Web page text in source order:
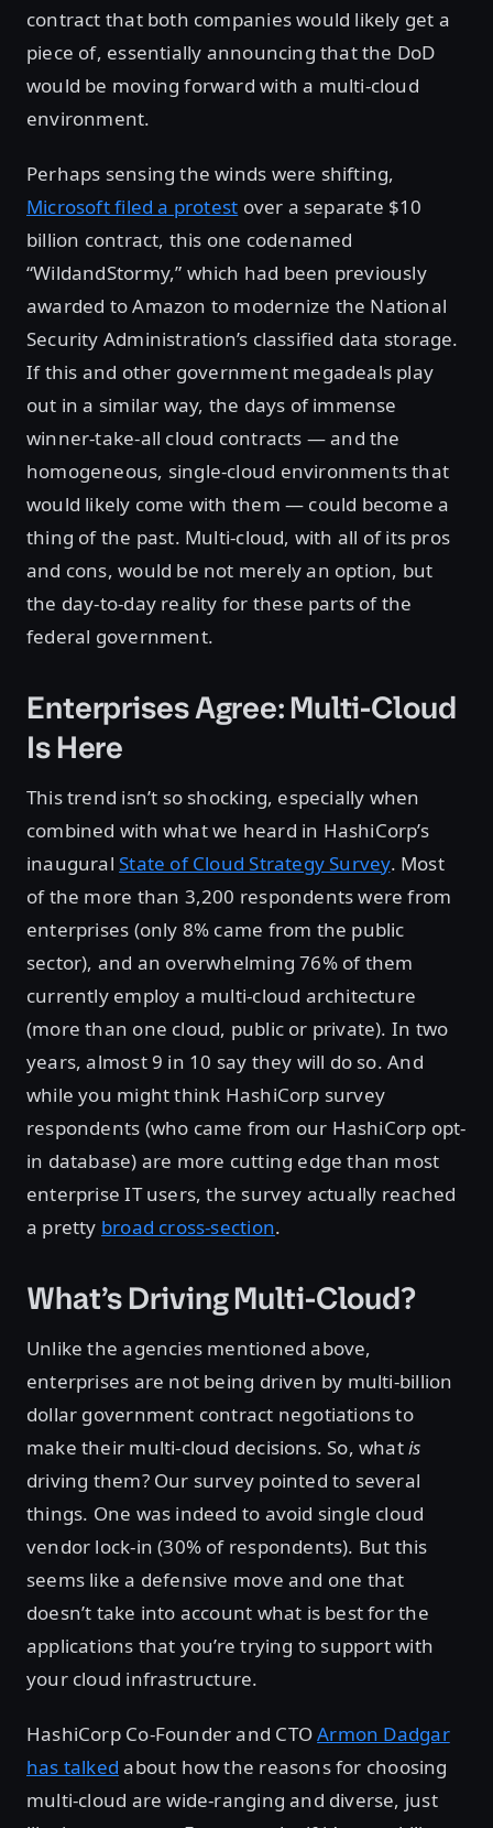
contract that both companies would likely get a
piece of, essentially announcing that the DoD
would be moving forward with a multi-cloud
environment.
Perhaps sensing the winds were shifting,
Microsoft filed a protest over a separate $10
billion contract, this one codenamed
“WildandStormy,” which had been previously
awarded to Amazon to modernize the National
Security Administration’s classified data storage.
If this and other government megadeals play
out in a similar way, the days of immense
winner-take-all cloud contracts — and the
homogeneous, single-cloud environments that
would likely come with them — could become a
thing of the past. Multi-cloud, with all of its pros
and cons, would be not merely an option, but
the day-to-day reality for these parts of the
federal government.
Enterprises Agree: Multi-Cloud
Is Here
This trend isn’t so shocking, especially when
combined with what we heard in HashiCorp’s
inauguralState of Cloud Strategy Survey. Most
of the more than 3,200 respondents were from
enterprises (only 8% came from the public
sector), and an overwhelming 76% of them
currently employ a multi-cloud architecture
(more than one cloud, public or private). In two
years, almost 9 in 10 say they will do so. And
while you might think HashiCorp survey
respondents (who came from our HashiCorp opt-
in database) are more cutting edge than most
enterprise IT users, the survey actually reached
a pretty broad cross-section.
What’s Driving Multi-Cloud?
Unlike the agencies mentioned above,
enterprises are not being driven by multi-billion
dollar government contract negotiations to
make their multi-cloud decisions. So, whatis
driving them? Our survey pointed to several
things. One was indeed to avoid single cloud
vendor lock-in (30% of respondents). But this
seems like a defensive move and one that
doesn’t take into account what is best for the
applications that you’re trying to support with
your cloud infrastructure.
HashiCorp Co-Founder and CTOArmon Dadgar
has talked about how the reasons for choosing
multi-cloud are wide-ranging and diverse, just